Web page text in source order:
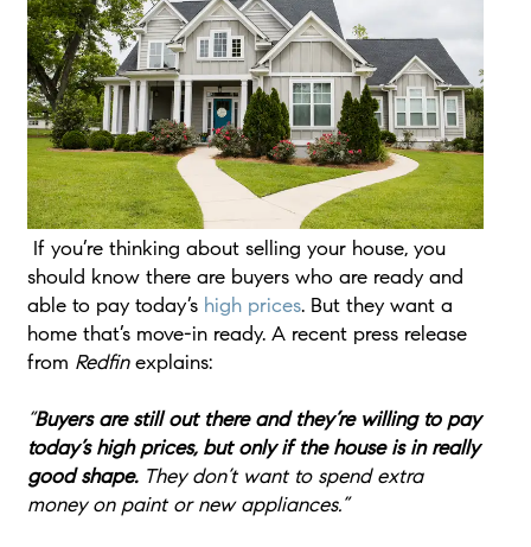
If you’re thinking about selling your house, you
should know there are buyers who are ready and
able to pay today’s high prices. But they want a
home that’s move-in ready. A recent press release
from Redfinexplains:
“Buyers are still out there and they’re willing to pay
today’s high prices, but only if the house is in really
good shape.They don’t want to spend extra
money on paint or new appliances.”